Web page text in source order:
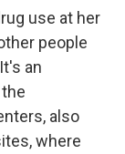
use at her
people
an
also
where